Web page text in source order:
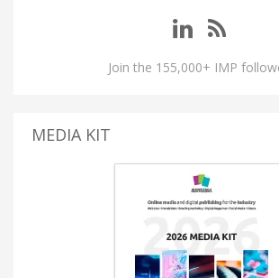
Join the 155,000+ IMP
MEDIA KIT